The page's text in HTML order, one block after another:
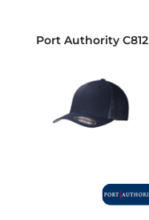
Port Authority C812